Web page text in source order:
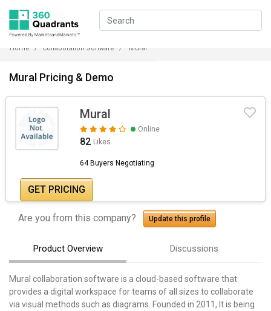
Home Collaboration Software Mural
Mural Pricing & Demo
Mural
Online
82 Likes
64 Buyers Negotiating
GET PRICING
Are you from this company? Update this profile
Product Overview Discussions
Mural collaboration software is a cloud-based software that
provides a digital workspace for teams of all sizes to collaborate
via visual methods such as diagrams. Founded in 2011, It is being